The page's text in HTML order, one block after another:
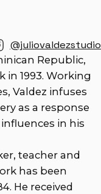
@juliovaldezstudio
Republic,
in 1993. Working
Valdez infuses
as a response
in his
teacher and
has been
He received